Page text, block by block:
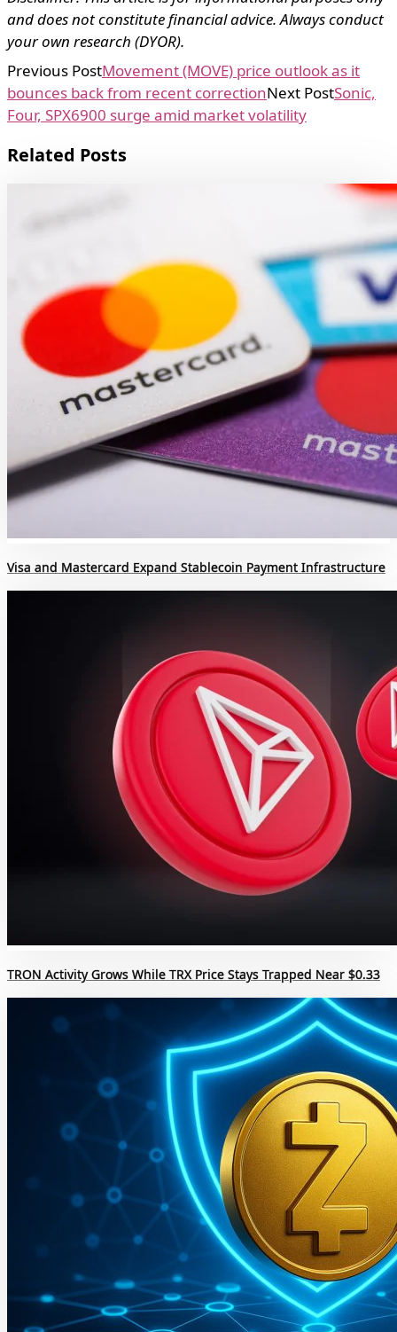
and does not constitute financial advice. Always conduct
your own research (DYOR).
Previous PostMovement (MOVE) price outlook as it
bounces back from recent correctionNext PostSonic,
Four, SPX6900 surge amid market volatility
Related Posts
Visa and Mastercard Expand Stablecoin Payment Infrastructure
TRON Activity Grows While TRX Price Stays Trapped Near $0.33